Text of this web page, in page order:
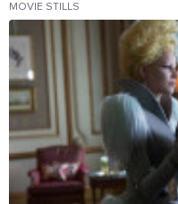
MOVIE STILLS